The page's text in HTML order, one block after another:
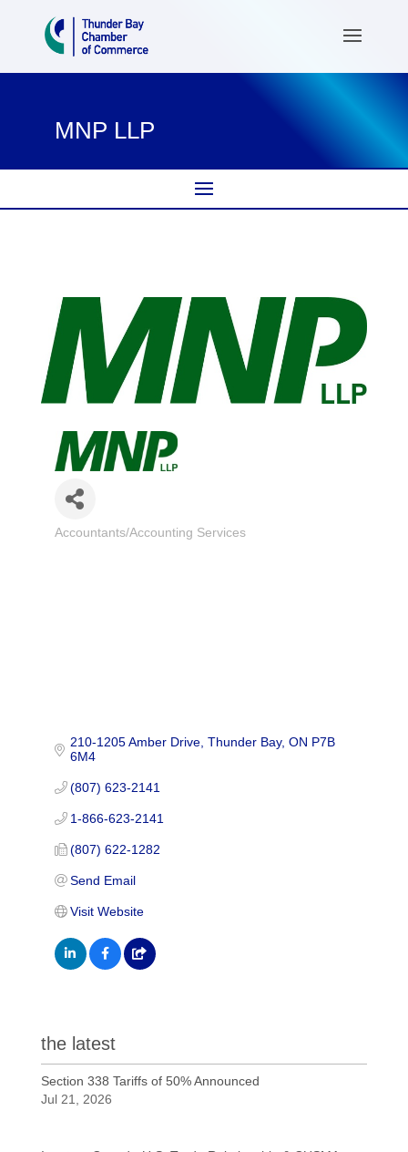
MNP LLP
Categories
Accountants/Accounting Services
210-1205 Amber Drive Thunder Bay ON P7B
6M4
(807) 623-2141
1-866-623-2141
(807) 622-1282
Send Email
Visit Website
the latest
Section 338 Tariffs of 50% Announced
Jul 21, 2026